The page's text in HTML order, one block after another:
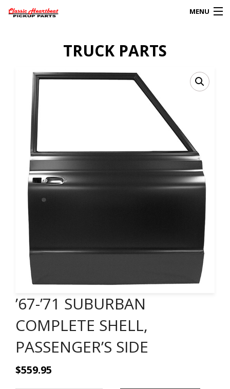
MENU
My Account
0
HOME
ABOUT
CLIENT’S TRUCKS
67 PANEL PROJECT
POLICIES
CONTACT
CART
TRUCK PARTS
’67-’71 SUBURBAN
COMPLETE SHELL,
PASSENGER’S SIDE
$559.95